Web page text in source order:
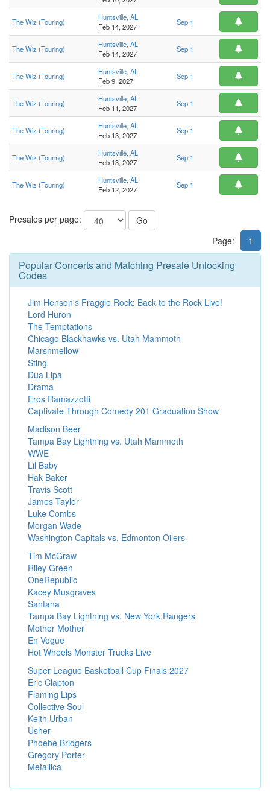
The Wiz (Touring)
Huntsville, AL
Feb 14, 2027
Sep 1
The Wiz (Touring)
Huntsville, AL
Feb 14, 2027
Sep 1
The Wiz (Touring)
Huntsville, AL
Feb 9, 2027
Sep 1
The Wiz (Touring)
Huntsville, AL
Feb 11, 2027
Sep 1
The Wiz (Touring)
Huntsville, AL
Feb 13, 2027
Sep 1
The Wiz (Touring)
Huntsville, AL
Feb 13, 2027
Sep 1
The Wiz (Touring)
Huntsville, AL
Feb 12, 2027
Sep 1
Presales per page:
Go
Page:
1
Popular Concerts and Matching Presale Unlocking
Codes
Jim Henson's Fraggle Rock: Back to the Rock Live!
Lord Huron
The Temptations
Chicago Blackhawks vs. Utah Mammoth
Marshmellow
Sting
Dua Lipa
Drama
Eros Ramazzotti
Captivate Through Comedy 201 Graduation Show
Madison Beer
Tampa Bay Lightning vs. Utah Mammoth
WWE
Lil Baby
Hak Baker
Travis Scott
James Taylor
Luke Combs
Morgan Wade
Washington Capitals vs. Edmonton Oilers
Tim McGraw
Riley Green
OneRepublic
Kacey Musgraves
Santana
Tampa Bay Lightning vs. New York Rangers
Mother Mother
En Vogue
Hot Wheels Monster Trucks Live
Super League Basketball Cup Finals 2027
Eric Clapton
Flaming Lips
Collective Soul
Keith Urban
Usher
Phoebe Bridgers
Gregory Porter
Metallica